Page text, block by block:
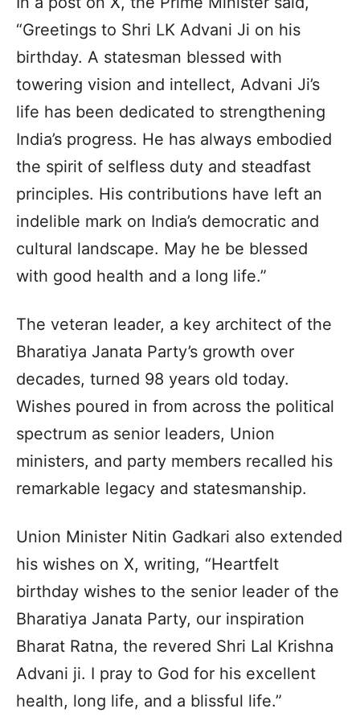
“Greetings to Shri LK Advani Ji on his
birthday. A statesman blessed with
towering vision and intellect, Advani Ji’s
life has been dedicated to strengthening
India’s progress. He has always embodied
the spirit of selfless duty and steadfast
principles. His contributions have left an
indelible mark on India’s democratic and
cultural landscape. May he be blessed
with good health and a long life.”
The veteran leader, a key architect of the
Bharatiya Janata Party’s growth over
decades, turned 98 years old today.
Wishes poured in from across the political
spectrum as senior leaders, Union
ministers, and party members recalled his
remarkable legacy and statesmanship.
Union Minister Nitin Gadkari also extended
his wishes on X, writing, “Heartfelt
birthday wishes to the senior leader of the
Bharatiya Janata Party, our inspiration
Bharat Ratna, the revered Shri Lal Krishna
Advani ji. I pray to God for his excellent
health, long life, and a blissful life.”